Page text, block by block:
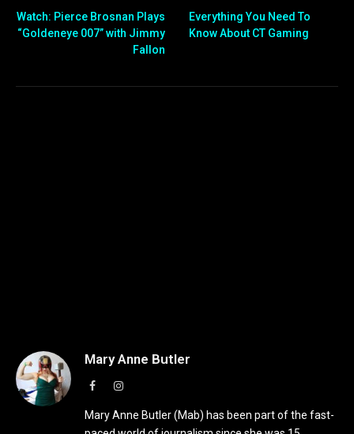
Watch: Pierce Brosnan Plays
“Goldeneye 007” with Jimmy
Fallon
Everything You Need To
Know About CT Gaming
Mary Anne Butler
FacebookInstagram
Mary Anne Butler (Mab) has been part of the fast-